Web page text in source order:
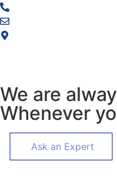
We are
Whenever
Ask an Expert